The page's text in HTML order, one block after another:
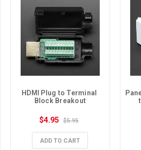
HDMI Plug to Terminal
Block Breakout
$4.95 $5.95
ADD TO CART